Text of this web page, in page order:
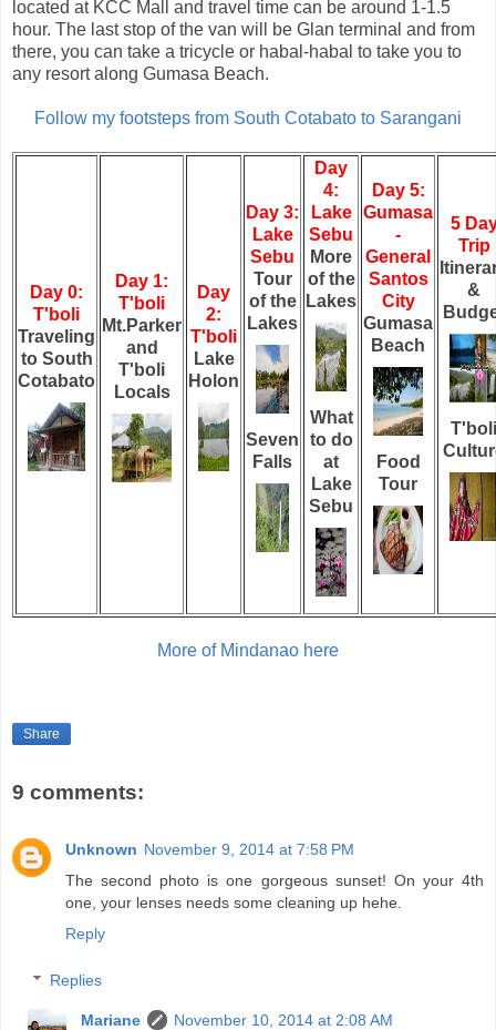
located at KCC Mall and travel time can be around 1-1.5
hour. The last stop of the van will be Glan terminal and from
there, you can take a tricycle or habal-habal to take you to
any resort along Gumasa Beach.
Follow my footsteps from South Cotabato to Sarangani
Day 0:
T'boli
Traveling
to South
Cotabato
Day 1:
T'boli
Mt.Parker
and
T'boli
Locals
Day
2:
T'boli
Lake
Holon
Day 3:
Lake
Sebu
Tour
of the
Lakes
Seven
Falls
Day
4:
Lake
Sebu
More
of the
Lakes
What
to do
at
Lake
Sebu
Day 5:
Gumasa
-
General
Santos
City
Gumasa
Beach
Food
Tour
5
Trip
&
T'boli
More of Mindanao here
Share
9 comments:
Unknown November 9, 2014 at 7:58 PM
The second photo is one gorgeous sunset! On your 4th
one, your lenses needs some cleaning up hehe.
Reply
Replies
Mariane
November 10, 2014 at 2:08 AM